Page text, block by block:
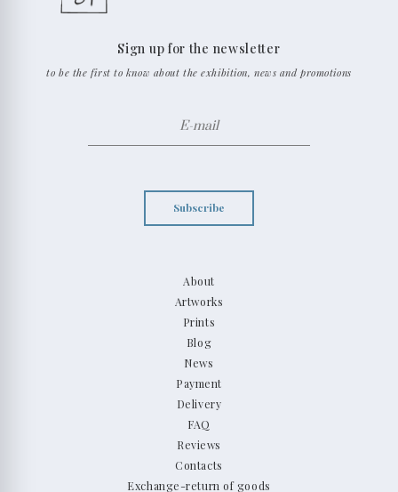
About
Artworks
Prints
Blog
News
Payment
Delivery
FAQ
Reviews
Contacts
Exchange-return of goods
Sign up for the newsletter
to be the first to know about the exhibition, news and promotions
Subscribe